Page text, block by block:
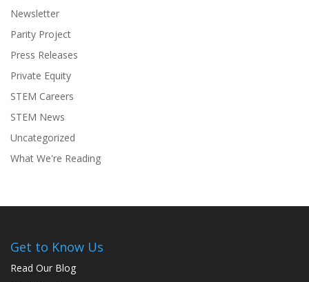
Newsletter
Parity Project
Press Releases
Private Equity
STEM Careers
STEM News
Uncategorized
What We're Reading
Get to Know Us
Read Our Blog